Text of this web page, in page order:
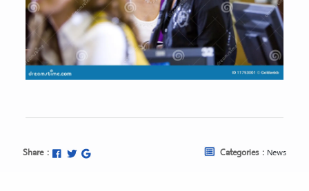
Share : Categories : News